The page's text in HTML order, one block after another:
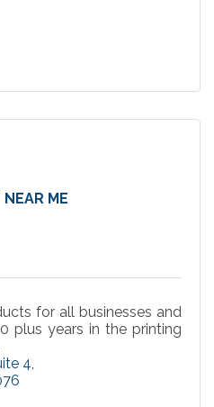
NEAR ME
for all businesses and
plus years in the printing
4